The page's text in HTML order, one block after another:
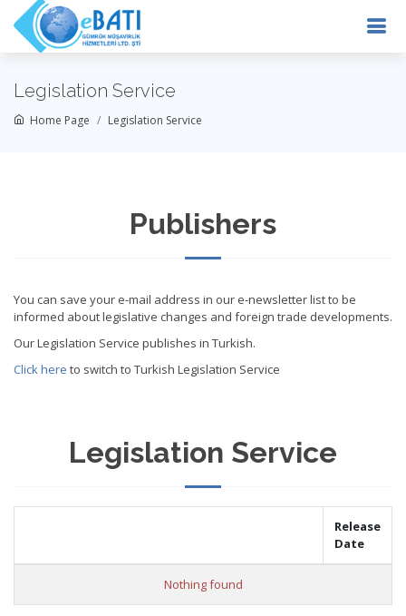
Legislation Service
Home Page Legislation Service
Publishers
You can save your e-mail address in our e-newsletter list to be
informed about legislative changes and foreign trade developments.
Our Legislation Service publishes in Turkish.
Click here to switch to Turkish Legislation Service
Legislation Service
Release
Date
Nothing found